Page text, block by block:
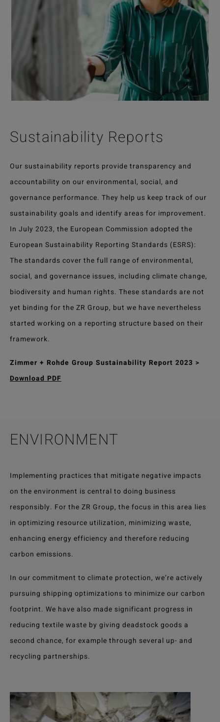
Sustainability Reports
Our sustainability reports provide transparency and
accountability on our environmental, social, and
governance performance. They help us keep track of our
sustainability goals and identify areas for improvement.
In July 2023, the European Commission adopted the
European Sustainability Reporting Standards (ESRS):
The standards cover the full range of environmental,
social, and governance issues, including climate change,
biodiversity and human rights. These standards are not
yet binding for the ZR Group, but we have nevertheless
started working on a reporting structure based on their
framework.
Zimmer + Rohde Group Sustainability Report 2023 >
Download PDF
ENVIRONMENT
Implementing practices that mitigate negative impacts
on the environment is central to doing business
responsibly. For the ZR Group, the focus in this area lies
in optimizing resource utilization, minimizing waste,
enhancing energy efficiency and therefore reducing
carbon emissions.
In our commitment to climate protection, we’re actively
pursuing shipping optimizations to minimize our carbon
footprint. We have also made significant progress in
reducing textile waste by giving deadstock goods a
second chance, for example through several up- and
recycling partnerships.